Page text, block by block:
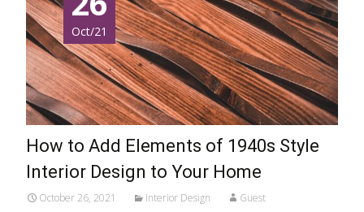
Oct/21
How to Add Elements of 1940s Style
Interior Design to Your Home
October 26, 2021 Interior Design Guest